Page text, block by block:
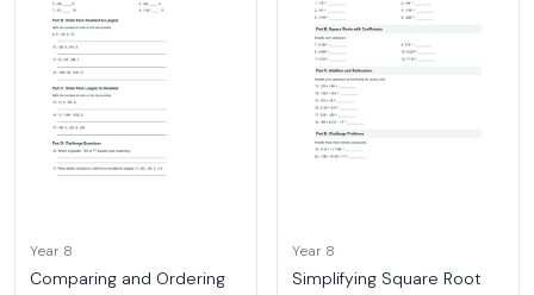
Year 8
Comparing and Ordering
Year 8
Simplifying Square Root